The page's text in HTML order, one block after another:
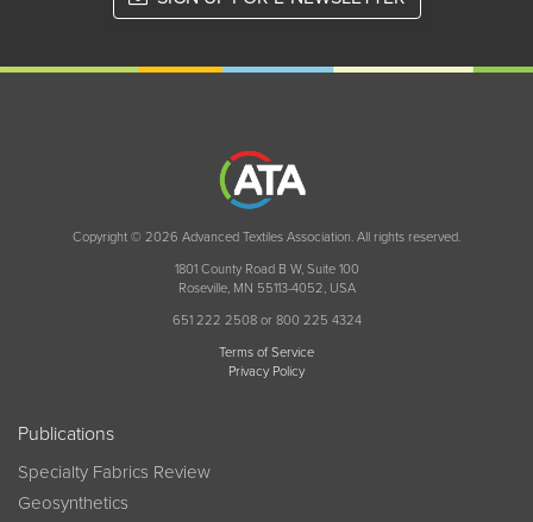
Copyright © 2026 Advanced Textiles Association. All rights reserved.
1801 County Road B W, Suite 100
Roseville, MN 55113-4052, USA
651 222 2508 or 800 225 4324
Terms of Service
Privacy Policy
Publications
Specialty Fabrics Review
Geosynthetics